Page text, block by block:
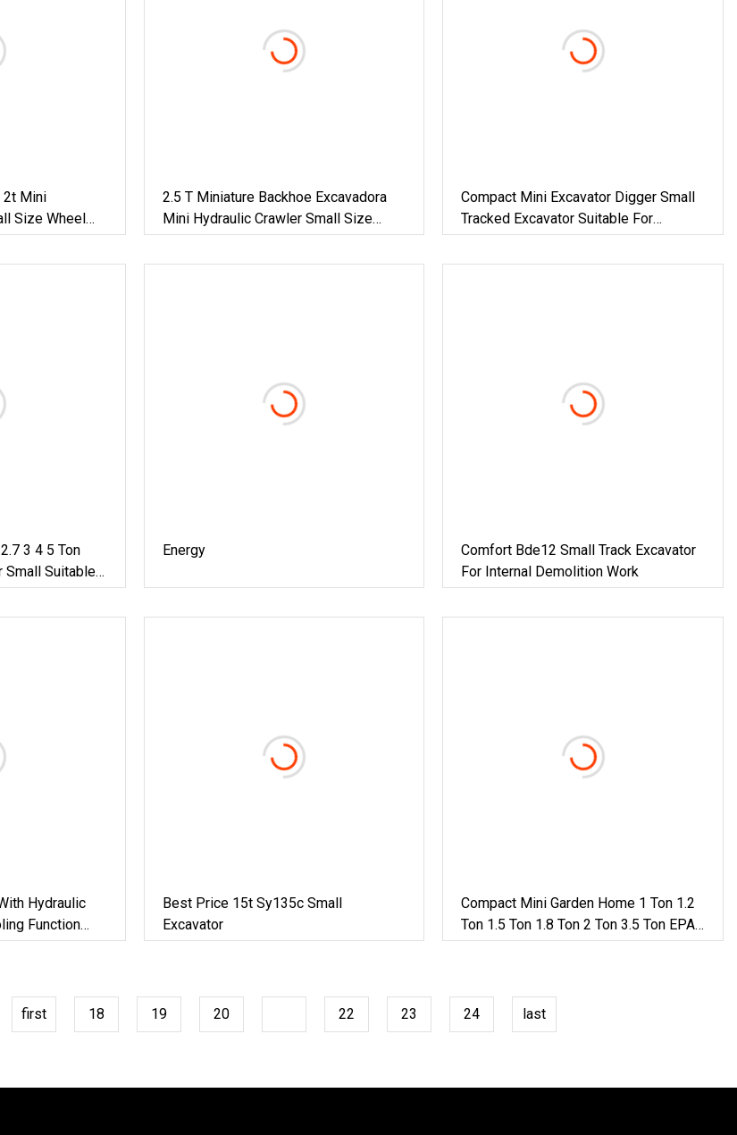
2t Mini
Size Wheel
Micro
With
2.5 T Miniature Backhoe Excavadora
Mini Hydraulic Crawler Small Size
Wheel Construction Backhoe Garden
Household Farm Greenhouse
Compact Mini Excavator Digger Small
Tracked Excavator Suitable For
Construction, Agriculture, And
Residential Use.
3 4 5 Ton
Small Suitable
Excavator
Energy
Comfort Bde12 Small Track Excavator
For Internal Demolition Work
Hydraulic
Function
Best Price 15t Sy135c Small
Excavator
Compact Mini Garden Home 1 Ton 1.2
Ton 1.5 Ton 1.8 Ton 2 Ton 3.5 Ton EPA
Diesel Japan Engine Farm Swing
first
18 19 20 22 23 24 last